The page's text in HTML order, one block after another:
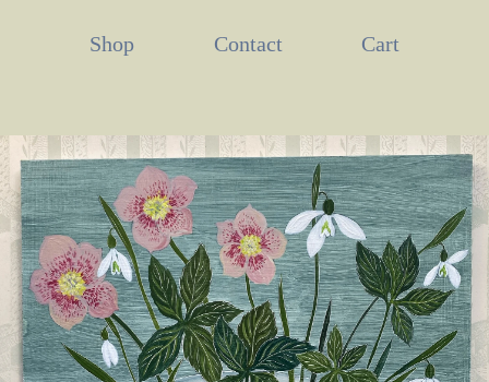
Shop Contact Cart